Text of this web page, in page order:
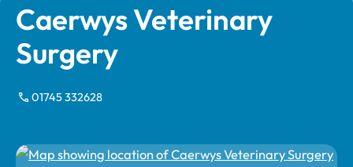
Caerwys Veterinary
Surgery
01745 332628